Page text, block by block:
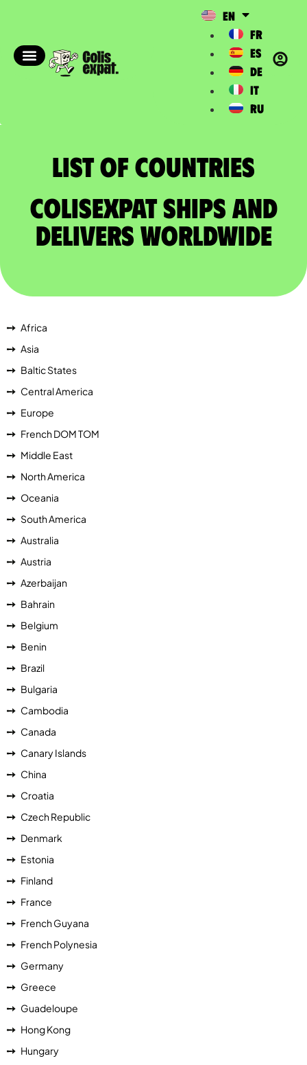
EN
FR
ES
DE
IT
RU
List of countries​
ColisExpat ships and
delivers worldwide
Africa
Asia
Baltic States
Central America
Europe
French DOM TOM
Middle East
North America
Oceania
South America
Australia
Austria
Azerbaijan
Bahrain
Belgium
Benin
Brazil
Bulgaria
Cambodia
Canada
Canary Islands
China
Croatia
Czech Republic
Denmark
Estonia
Finland
France
French Guyana
French Polynesia
Germany
Greece
Guadeloupe
Hong Kong
Hungary